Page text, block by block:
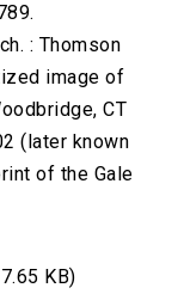
: Thomson
image of
CT
(later known
of the Gale
KB)